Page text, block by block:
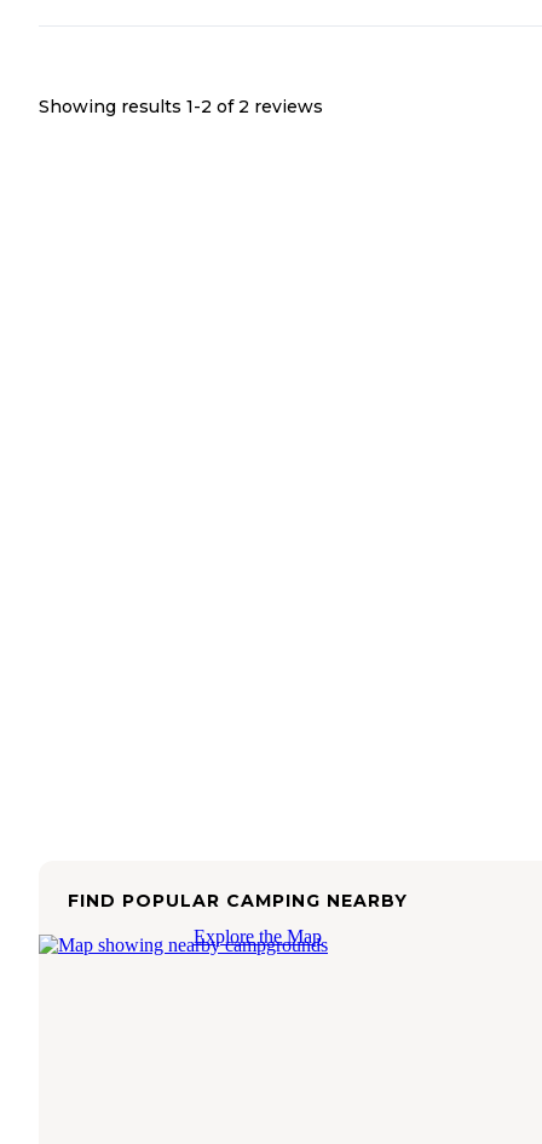
Showing results 1-2 of 2 reviews
FIND POPULAR CAMPING NEARBY
Explore the Map